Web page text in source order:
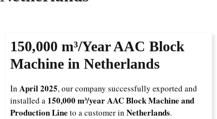
150,000 m³/YearAAC Block
Machine in Netherlands
In April 2025, our company successfully exported and
installed a 150,000 m³/year AAC Block Machine and
Production Line to a customer in Netherlands.